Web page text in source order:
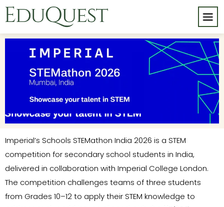
Imperial’s Schools STEMathon India 2026 is a STEM
competition for secondary school students in India,
delivered in collaboration with Imperial College London.
The competition challenges teams of three students
from Grades 10–12 to apply their STEM knowledge to